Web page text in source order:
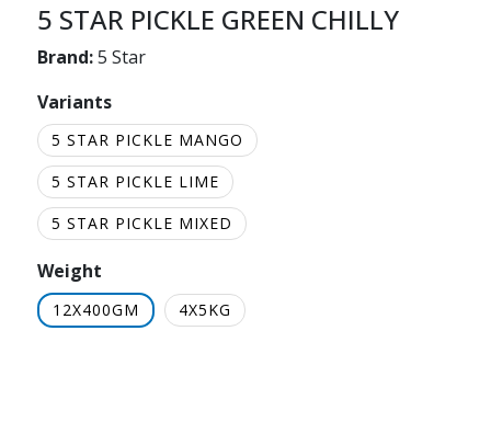
5 STAR PICKLE GREEN CHILLY
Brand:5 Star
Variants
5 STAR PICKLE MANGO
5 STAR PICKLE LIME
5 STAR PICKLE MIXED
Weight
12X400GM 4X5KG